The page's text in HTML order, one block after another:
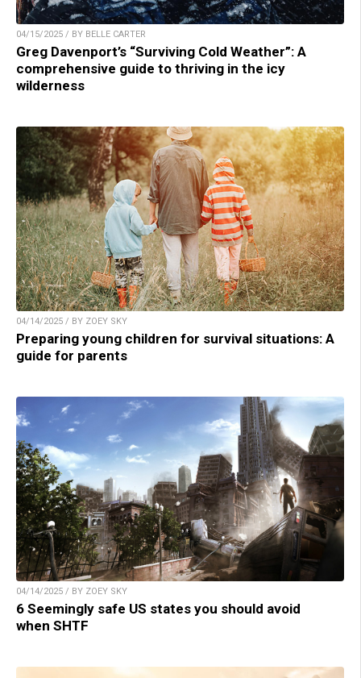
04/15/2025 / BY BELLE CARTER
Greg Davenport’s “Surviving Cold Weather”: A
comprehensive guide to thriving in the icy
wilderness
04/14/2025 / BY ZOEY SKY
Preparing young children for survival situations: A
guide for parents
04/14/2025 / BY ZOEY SKY
6 Seemingly safe US states you should avoid
when SHTF